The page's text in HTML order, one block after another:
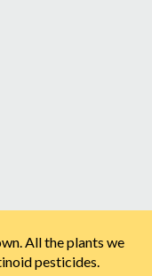
All the plants we
pesticides.